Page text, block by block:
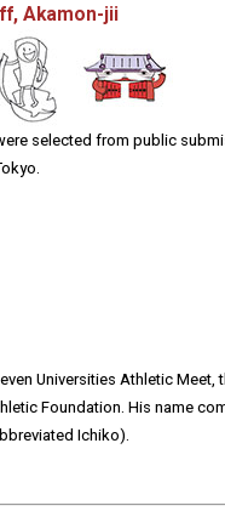
Akamon-jii
selected from public
Universities Athletic Meet,
Foundation. His name
Ichiko).